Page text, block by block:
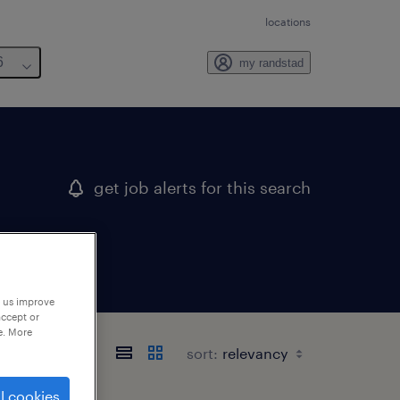
locations
my randstad
get job alerts for this search
sort:
improve
or
More
cookies